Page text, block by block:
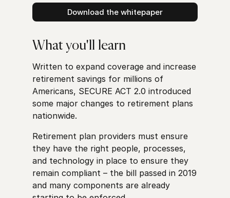
What you'll learn
Written to expand coverage and increase
retirement savings for millions of
Americans, SECURE ACT 2.0 introduced
some major changes to retirement plans
nationwide.
Retirement plan providers must ensure
they have the right people, processes,
and technology in place to ensure they
remain compliant – the bill passed in 2019
and many components are already